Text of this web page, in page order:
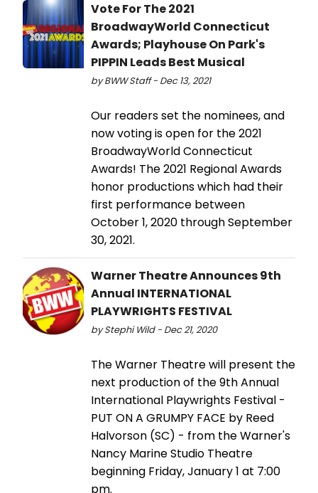
Vote For The 2021
BroadwayWorld Connecticut
Awards; Playhouse On Park's
PIPPIN Leads Best Musical
by BWW Staff - Dec 13, 2021
Our readers set the nominees, and
now voting is open for the 2021
BroadwayWorld Connecticut
Awards! The 2021 Regional Awards
honor productions which had their
first performance between
October 1, 2020 through September
30, 2021.
Warner Theatre Announces 9th
Annual INTERNATIONAL
PLAYWRIGHTS FESTIVAL
by Stephi Wild - Dec 21, 2020
The Warner Theatre will present the
next production of the 9th Annual
International Playwrights Festival -
PUT ON A GRUMPY FACE by Reed
Halvorson (SC) - from the Warner's
Nancy Marine Studio Theatre
beginning Friday, January 1 at 7:00
pm.